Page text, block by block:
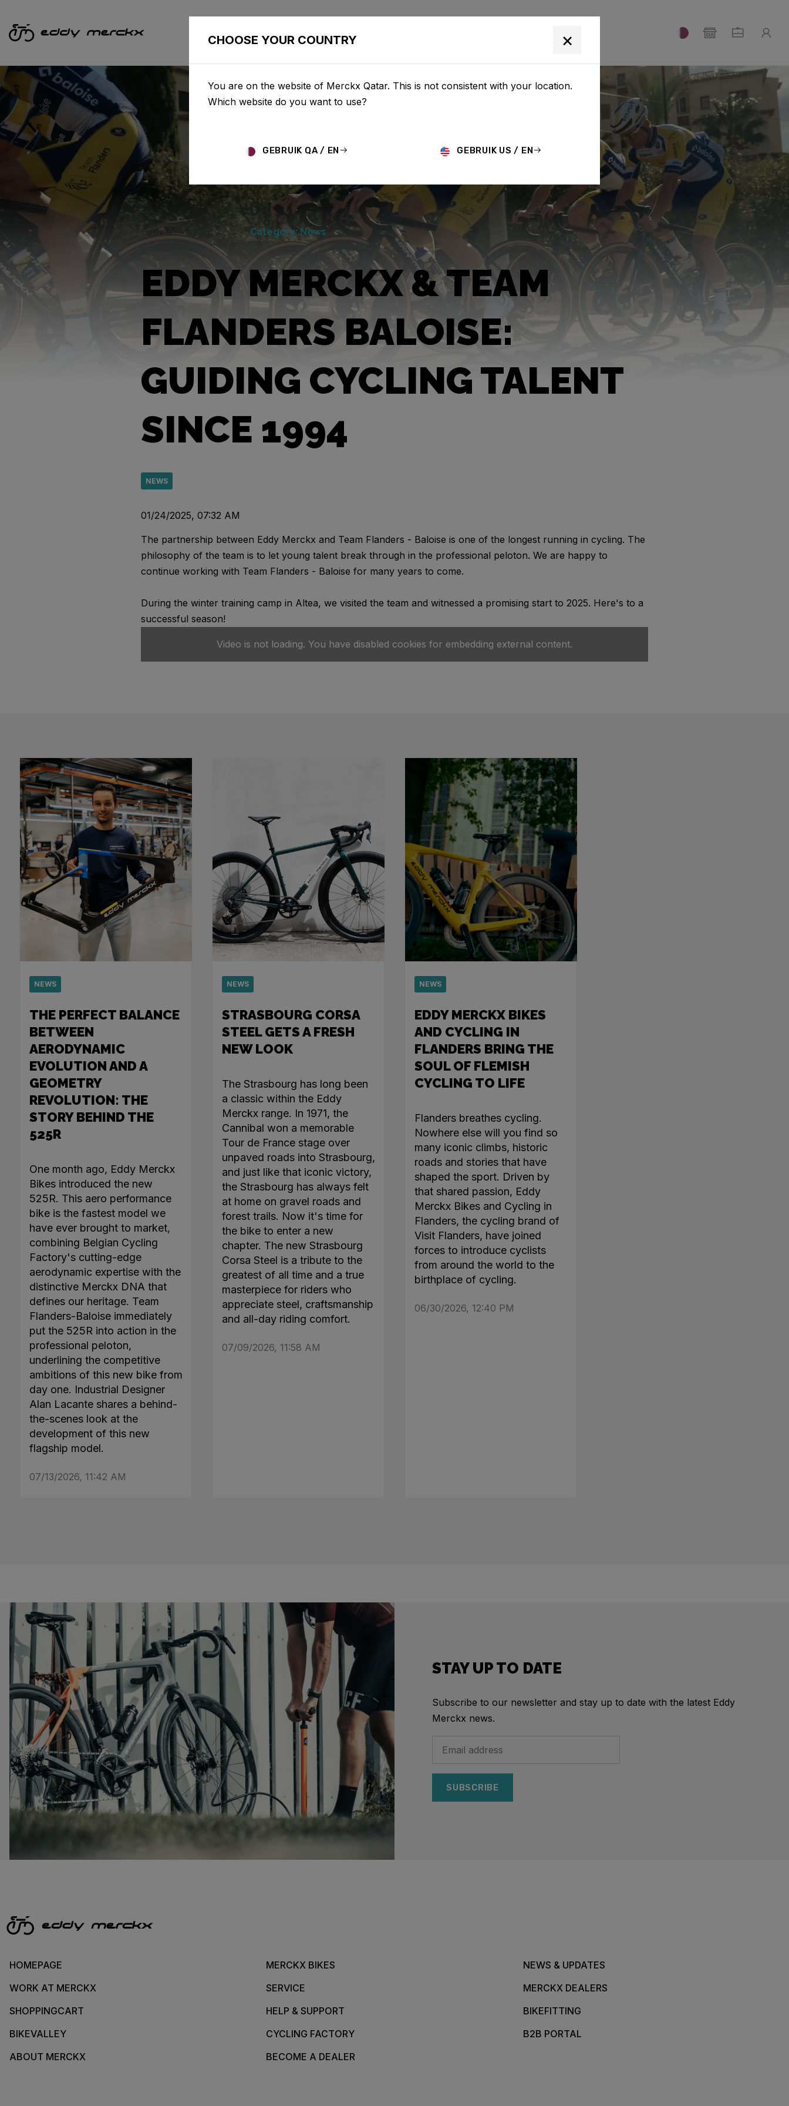
Eddy Merckx News Category: News
EDDY MERCKX & TEAM
FLANDERS BALOISE:
GUIDING CYCLING TALENT
SINCE 1994
NEWS
01/24/2025, 07:32 AM
The partnership between Eddy Merckx and Team Flanders - Baloise is one of the longest running in cycling. The
philosophy of the team is to let young talent break through in the professional peloton. We are happy to
continue working with Team Flanders - Baloise for many years to come.
During the winter training camp in Altea, we visited the team and witnessed a promising start to 2025. Here's to a
successful season!
Video is not loading. You have disabled cookies for embedding external content.
NEWS
THE PERFECT BALANCE
BETWEEN
AERODYNAMIC
EVOLUTION AND A
GEOMETRY
REVOLUTION: THE
STORY BEHIND THE
525R
One month ago, Eddy Merckx
Bikes introduced the new
525R. This aero performance
bike is the fastest model we
have ever brought to market,
combining Belgian Cycling
Factory's cutting-edge
aerodynamic expertise with the
distinctive Merckx DNA that
defines our heritage. Team
Flanders-Baloise immediately
put the 525R into action in the
professional peloton,
underlining the competitive
ambitions of this new bike from
day one. Industrial Designer
Alan Lacante shares a behind-
the-scenes look at the
development of this new
flagship model.
07/13/2026, 11:42 AM
NEWS
STRASBOURG CORSA
STEEL GETS A FRESH
NEW LOOK
The Strasbourg has long been
a classic within the Eddy
Merckx range. In 1971, the
Cannibal won a memorable
Tour de France stage over
unpaved roads into Strasbourg,
and just like that iconic victory,
the Strasbourg has always felt
at home on gravel roads and
forest trails. Now it's time for
the bike to enter a new
chapter. The new Strasbourg
Corsa Steel is a tribute to the
greatest of all time and a true
masterpiece for riders who
appreciate steel, craftsmanship
and all-day riding comfort.
07/09/2026, 11:58 AM
NEWS
EDDY MERCKX BIKES
AND CYCLING IN
FLANDERS BRING THE
SOUL OF FLEMISH
CYCLING TO LIFE
Flanders breathes cycling.
Nowhere else will you find so
many iconic climbs, historic
roads and stories that have
shaped the sport. Driven by
that shared passion, Eddy
Merckx Bikes and Cycling in
Flanders, the cycling brand of
Visit Flanders, have joined
forces to introduce cyclists
from around the world to the
birthplace of cycling.
06/30/2026, 12:40 PM
STAY UP TO DATE
Subscribe to our newsletter and stay up to date with the latest Eddy
Merckx news.
SUBSCRIBE
HOMEPAGE MERCKX BIKES
NEWS & UPDATES
WORK AT MERCKX
SERVICE
MERCKX DEALERS
SHOPPINGCART
HELP & SUPPORT
BIKEFITTING
BIKEVALLEY
CYCLING FACTORY
B2B PORTAL
ABOUT MERCKX
BECOME A DEALER
CHOOSE YOUR COUNTRY ×
You are on the website of Merckx Qatar. This is not consistent with your location.
Which website do you want to use?
GEBRUIK QA / EN GEBRUIK US / EN